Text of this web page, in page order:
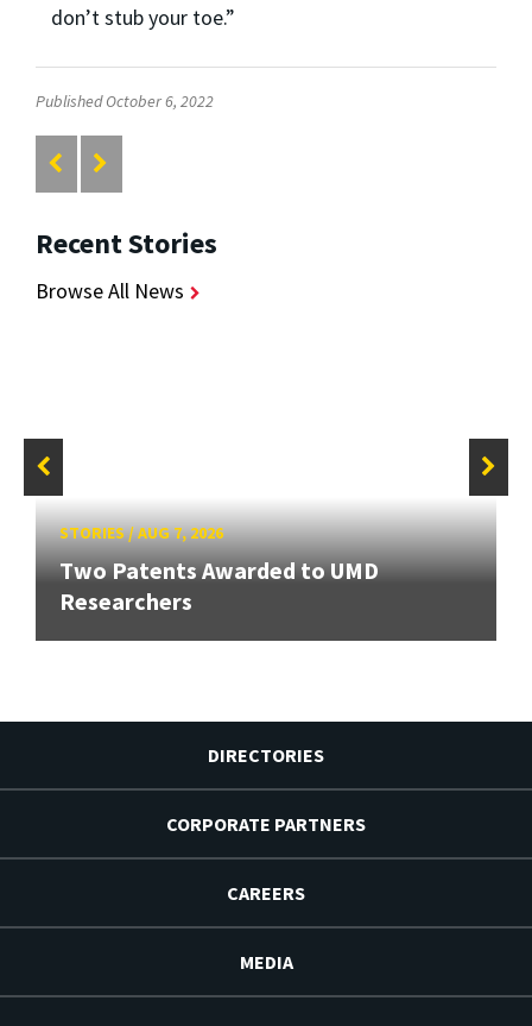
don’t stub your toe.”
Published October 6, 2022
Recent Stories
Browse All News
STORIES/AUG 7, 2026
Two Patents Awarded to UMD
Researchers
DIRECTORIES
CORPORATE PARTNERS
CAREERS
MEDIA